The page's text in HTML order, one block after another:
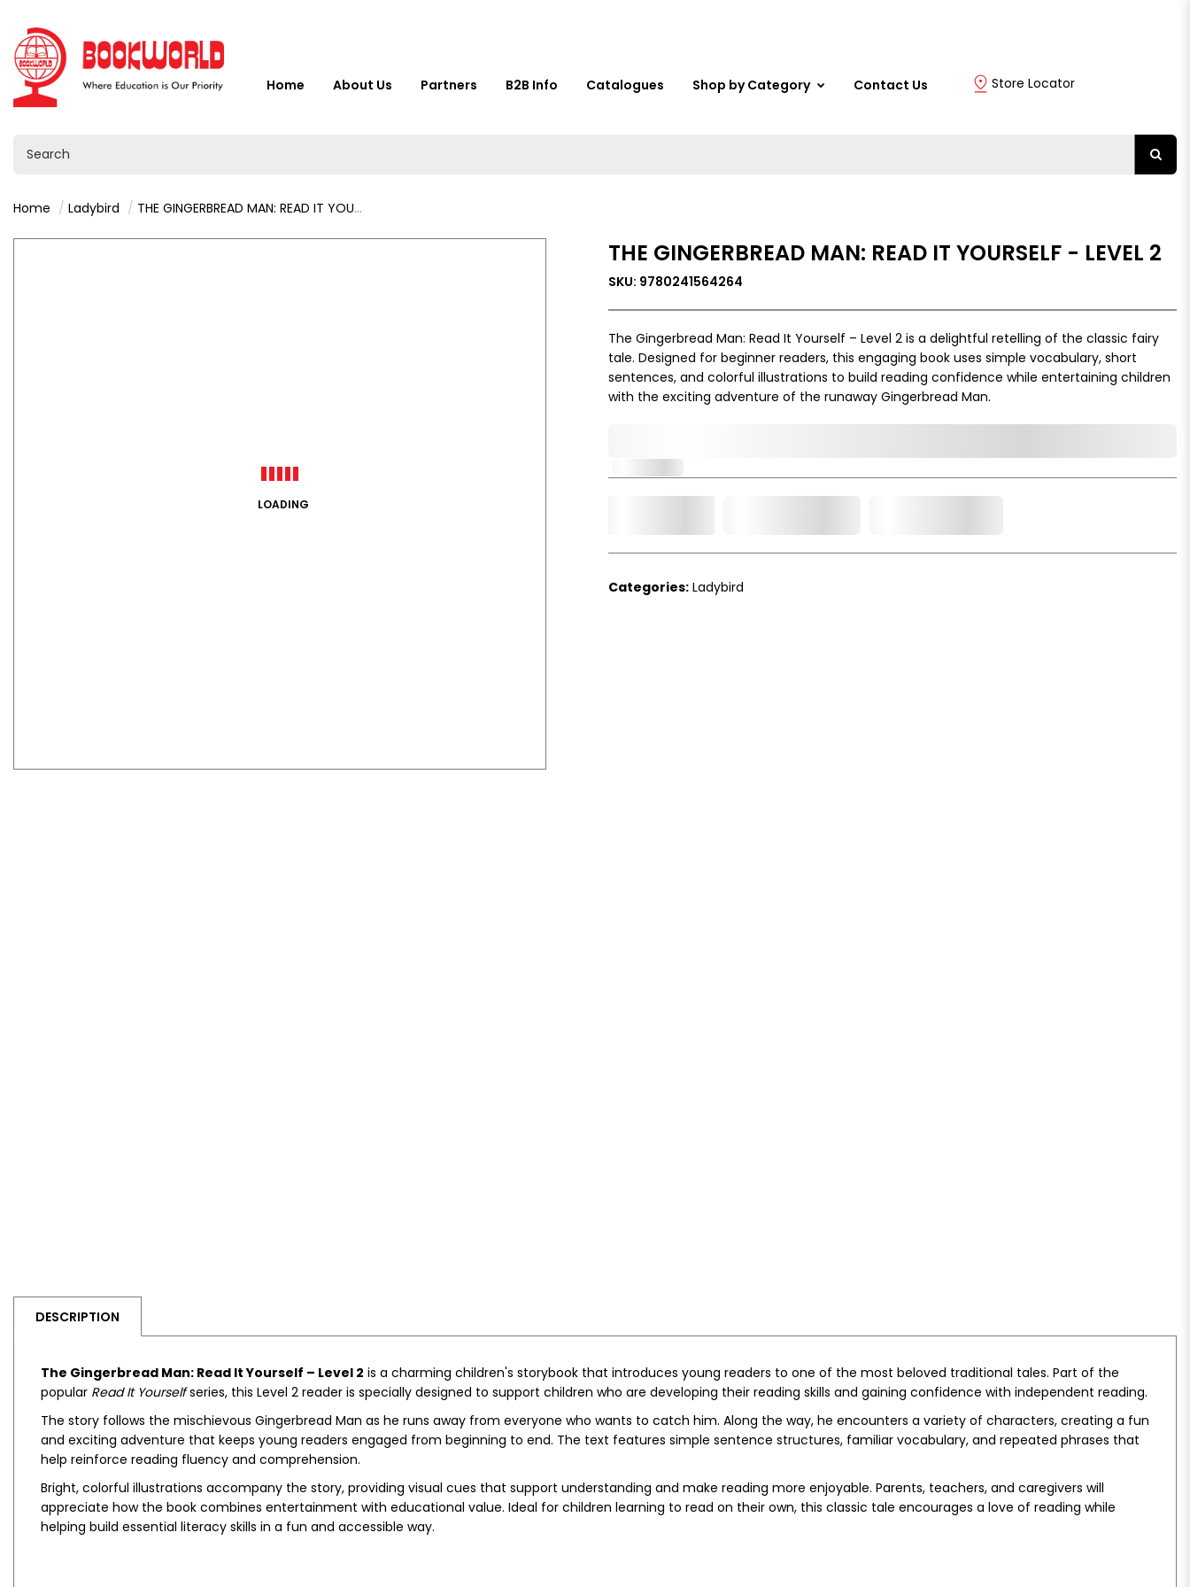
Home About Us Partners B2B Info Catalogues Shop by Category Contact Us Store Locator
Home Ladybird THE GINGERBREAD MAN: READ IT YOURSELF - LEVEL 2
LOADING
THE GINGERBREAD MAN: READ IT YOURSELF - LEVEL 2
SKU: 9780241564264
The Gingerbread Man: Read It Yourself – Level 2 is a delightful retelling of the classic fairy
tale. Designed for beginner readers, this engaging book uses simple vocabulary, short
sentences, and colorful illustrations to build reading confidence while entertaining children
with the exciting adventure of the runaway Gingerbread Man.
Categories: Ladybird
DESCRIPTION
The Gingerbread Man: Read It Yourself – Level 2 is a charming children's storybook that introduces young readers to one of the most beloved traditional tales. Part of the
popular Read It Yourselfseries, this Level 2 reader is specially designed to support children who are developing their reading skills and gaining confidence with independent reading.
The story follows the mischievous Gingerbread Man as he runs away from everyone who wants to catch him. Along the way, he encounters a variety of characters, creating a fun
and exciting adventure that keeps young readers engaged from beginning to end. The text features simple sentence structures, familiar vocabulary, and repeated phrases that
help reinforce reading fluency and comprehension.
Bright, colorful illustrations accompany the story, providing visual cues that support understanding and make reading more enjoyable. Parents, teachers, and caregivers will
appreciate how the book combines entertainment with educational value. Ideal for children learning to read on their own, this classic tale encourages a love of reading while
helping build essential literacy skills in a fun and accessible way.